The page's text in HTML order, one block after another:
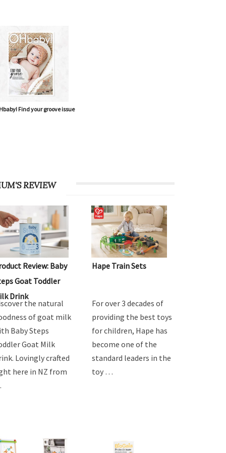
Find your groove issue
REVIEW
Review: Baby
Goat Toddler
Drink
the natural
of goat milk
Baby Steps
Goat Milk
Lovingly crafted
here in NZ from
Hape Train Sets
For over 3 decades of
providing the best toys
for children, Hape has
become one of the
standard leaders in the
toy …